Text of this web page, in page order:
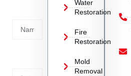
Water
Restoration
Fire
Restoration
Mold
Removal